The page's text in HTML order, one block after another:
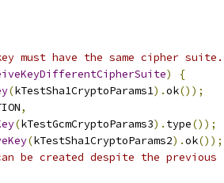
must have the same cipher suite.
)
{
(kTestSha1CryptoParams1).ok());
,
(kTestGcmCryptoParams3). type());
(kTestSha1CryptoParams2).ok());
be created despite the previous